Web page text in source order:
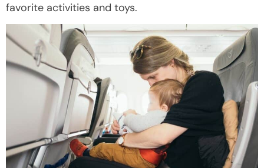
favorite activities and toys.